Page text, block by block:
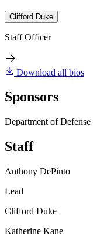
Clifford Duke
Staff Officer
Download all bios
Sponsors
Department of Defense
Staff
Anthony DePinto
Lead
Clifford Duke
Katherine Kane